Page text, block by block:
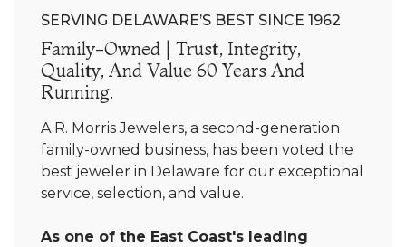
SERVING DELAWARE’S BEST SINCE 1962
Family-Owned | Trust, Integrity,
Quality, And Value 60 Years And
Running.
A.R. Morris Jewelers, a second-generation
family-owned business, has been voted the
best jeweler in Delaware for our exceptional
service, selection, and value.
As one of the East Coast's leading